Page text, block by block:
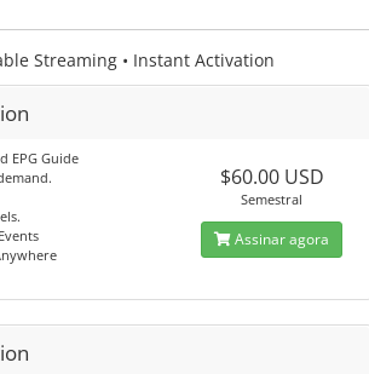
Streaming • Instant Activation
EPG Guide
$60.00 USD
Semestral
Assinar agora